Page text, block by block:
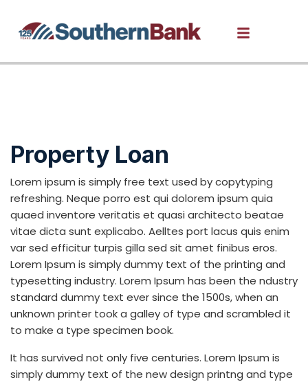
Property Loan
Lorem ipsum is simply free text used by copytyping
refreshing. Neque porro est qui dolorem ipsum quia
quaed inventore veritatis et quasi architecto beatae
vitae dicta sunt explicabo. Aelltes port lacus quis enim
var sed efficitur turpis gilla sed sit amet finibus eros.
Lorem Ipsum is simply dummy text of the printing and
typesetting industry. Lorem Ipsum has been the ndustry
standard dummy text ever since the 1500s, when an
unknown printer took a galley of type and scrambled it
to make a type specimen book.
It has survived not only five centuries. Lorem Ipsum is
simply dummy text of the new design printng and type